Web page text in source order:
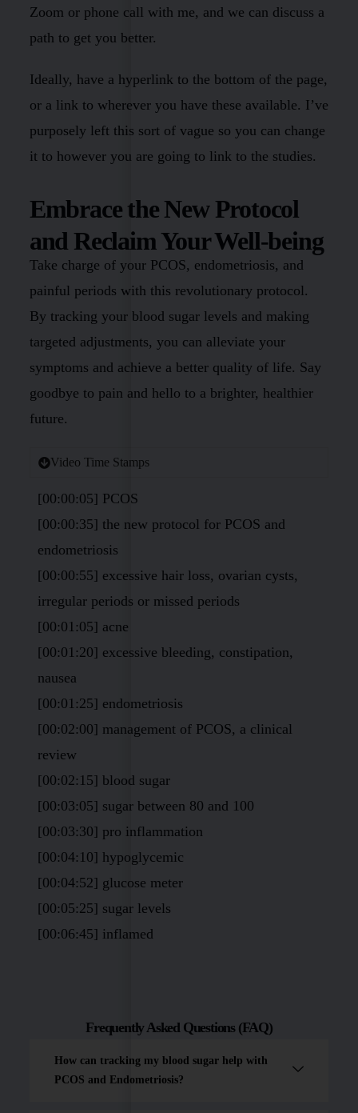
Zoom or phone call with me, and we can discuss a
path to get you better.
Ideally, have a hyperlink to the bottom of the page,
or a link to wherever you have these available. I’ve
purposely left this sort of vague so you can change
it to however you are going to link to the studies.
Embrace the New Protocol
and Reclaim Your Well-being
Take charge of your PCOS, endometriosis, and
painful periods with this revolutionary protocol.
By tracking your blood sugar levels and making
targeted adjustments, you can alleviate your
symptoms and achieve a better quality of life. Say
goodbye to pain and hello to a brighter, healthier
future.
Video Time Stamps
[00:00:05] PCOS
[00:00:35] the new protocol for PCOS and
endometriosis
[00:00:55] excessive hair loss, ovarian cysts,
irregular periods or missed periods
[00:01:05] acne
[00:01:20] excessive bleeding, constipation,
nausea
[00:01:25] endometriosis
[00:02:00] management of PCOS, a clinical
review
[00:02:15] blood sugar
[00:03:05] sugar between 80 and 100
[00:03:30] pro inflammation
[00:04:10] hypoglycemic
[00:04:52] glucose meter
[00:05:25] sugar levels
[00:06:45] inflamed
Frequently Asked Questions (FAQ)
How can tracking my blood sugar help with
PCOS and Endometriosis?